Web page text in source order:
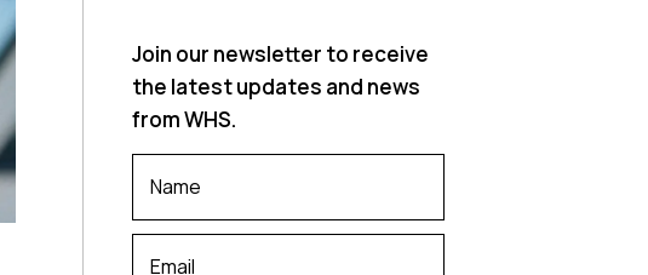
Join our newsletter to receive
the latest updates and news
from WHS.
Your
Your